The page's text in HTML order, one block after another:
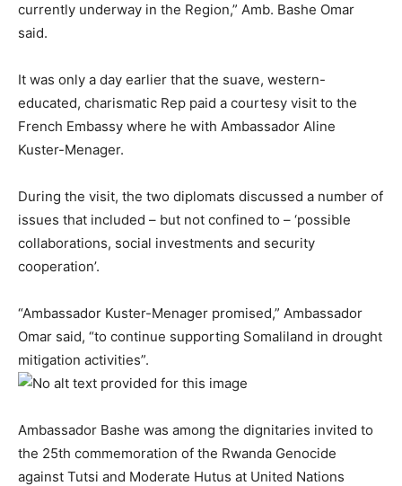
currently underway in the Region,” Amb. Bashe Omar
said.
It was only a day earlier that the suave, western-
educated, charismatic Rep paid a courtesy visit to the
French Embassy where he with Ambassador Aline
Kuster-Menager.
During the visit, the two diplomats discussed a number of
issues that included – but not confined to – ‘possible
collaborations, social investments and security
cooperation’.
“Ambassador Kuster-Menager promised,” Ambassador
Omar said, “to continue supporting Somaliland in drought
mitigation activities”.
Ambassador Bashe was among the dignitaries invited to
the 25th commemoration of the Rwanda Genocide
against Tutsi and Moderate Hutus at United Nations